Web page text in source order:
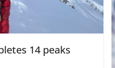
14 peaks